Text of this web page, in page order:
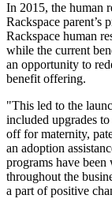
In 2015, the human
Rackspace parent’s
Rackspace human
while the current
an opportunity to
benefit offering.
"This led to the
included upgrades
off for maternity,
an adoption
programs have
throughout the
a part of positive